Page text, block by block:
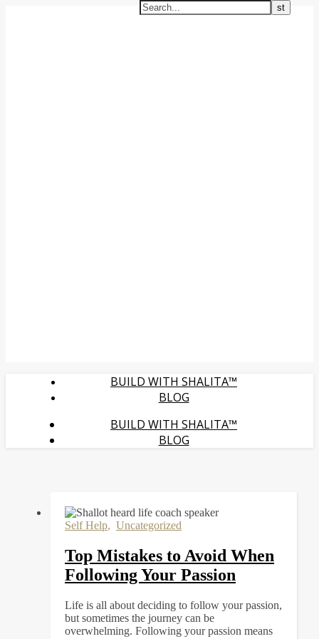
BUILD WITH SHALITA™
BLOG
BUILD WITH SHALITA™
BLOG
Self Help, Uncategorized
Top Mistakes to Avoid When
Following Your Passion
Life is all about deciding to follow your passion,
but sometimes the journey can be
overwhelming. Following your passion means